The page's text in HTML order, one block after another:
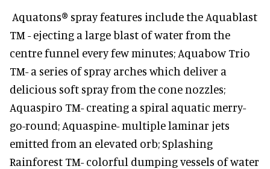
Aquatons® spray features include the Aquablast
TM - ejecting a large blast of water from the
centre funnel every few minutes; Aquabow Trio
TM- a series of spray arches which deliver a
delicious soft spray from the cone nozzles;
Aquaspiro TM- creating a spiral aquatic merry-
go-round; Aquaspine- multiple laminar jets
emitted from an elevated orb; Splashing
Rainforest TM- colorful dumping vessels of water